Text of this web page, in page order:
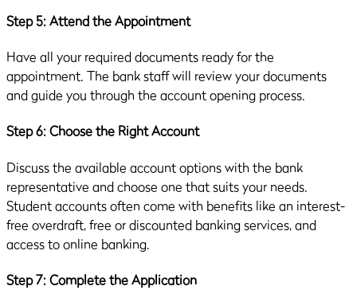
Step 5: Attend the Appointment
Have all your required documents ready for the
appointment. The bank staff will review your documents
and guide you through the account opening process.
Step 6: Choose the Right Account
Discuss the available account options with the bank
representative and choose one that suits your needs.
Student accounts often come with benefits like an interest-
free overdraft, free or discounted banking services, and
access to online banking.
Step 7: Complete the Application